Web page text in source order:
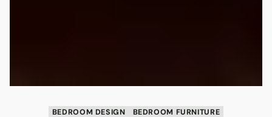
BEDROOM DESIGN BEDROOM FURNITURE